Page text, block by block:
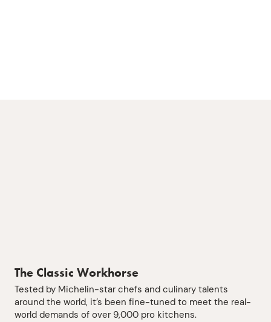
The Classic Workhorse
Tested by Michelin-star chefs and culinary talents
around the world, it’s been fine-tuned to meet the real-
world demands of over 9,000 pro kitchens.